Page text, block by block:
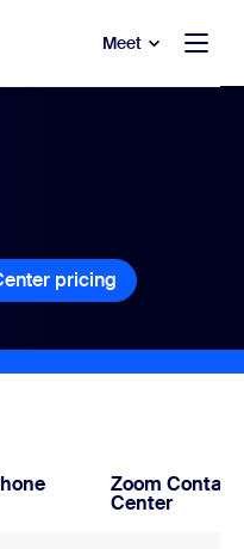
Meet
pricing Contact
Zoom Contact
Center